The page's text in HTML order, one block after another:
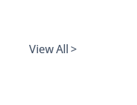
View All >